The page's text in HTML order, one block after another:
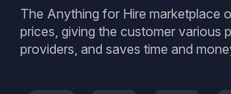
The Anything for Hire marketplace
prices, giving the customer various
providers, and saves time and